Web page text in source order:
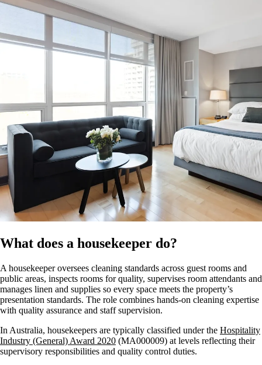
your business and ensure compliance with all relevant employment
laws. It does not constitute legal, HR, or professional advice and
should not be relied on as a substitute for advice specific to your
business, workforce, or circumstances.
HR Hub disclaimerModern Awards Fair Work
What does a housekeeper do?
A housekeeper oversees cleaning standards across guest rooms and
public areas, inspects rooms for quality, supervises room attendants and
manages linen and supplies so every space meets the property’s
presentation standards. The role combines hands-on cleaning expertise
with quality assurance and staff supervision.
In Australia, housekeepers are typically classified under the Hospitality
Industry (General) Award 2020 (MA000009) at levels reflecting their
supervisory responsibilities and quality control duties.